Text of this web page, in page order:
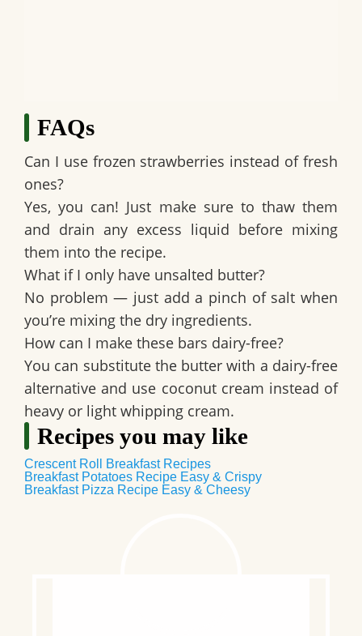
FAQs
Can I use frozen strawberries instead of fresh
ones?
Yes, you can! Just make sure to thaw them
and drain any excess liquid before mixing
them into the recipe.
What if I only have unsalted butter?
No problem — just add a pinch of salt when
you’re mixing the dry ingredients.
How can I make these bars dairy-free?
You can substitute the butter with a dairy-free
alternative and use coconut cream instead of
heavy or light whipping cream.
Recipes you may like
Crescent Roll Breakfast Recipes
Breakfast Potatoes Recipe Easy & Crispy
Breakfast Pizza Recipe Easy & Cheesy